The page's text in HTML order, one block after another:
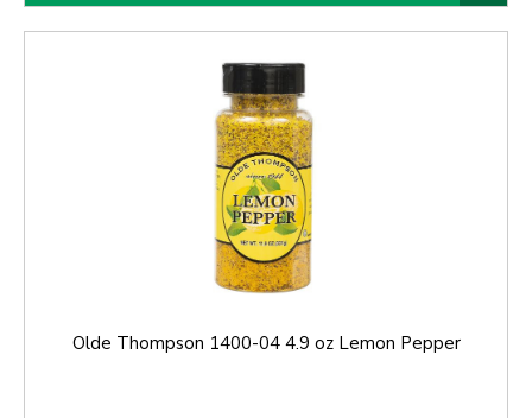
Olde Thompson 1400-04 4.9 oz Lemon Pepper